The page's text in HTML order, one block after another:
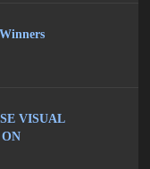
VISUAL